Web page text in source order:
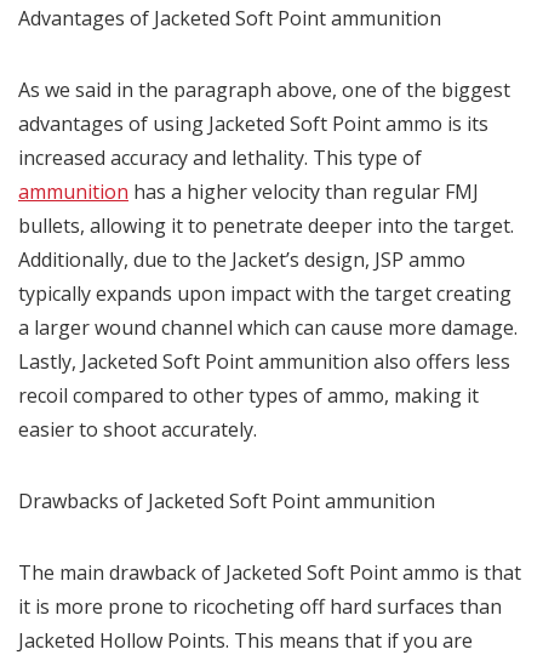
Advantages of Jacketed Soft Point ammunition
As we said in the paragraph above, one of the biggest
advantages of using Jacketed Soft Point ammo is its
increased accuracy and lethality. This type of
ammunition has a higher velocity than regular FMJ
bullets, allowing it to penetrate deeper into the target.
Additionally, due to the Jacket’s design, JSP ammo
typically expands upon impact with the target creating
a larger wound channel which can cause more damage.
Lastly, Jacketed Soft Point ammunition also offers less
recoil compared to other types of ammo, making it
easier to shoot accurately.
Drawbacks of Jacketed Soft Point ammunition
The main drawback of Jacketed Soft Point ammo is that
it is more prone to ricocheting off hard surfaces than
Jacketed Hollow Points. This means that if you are